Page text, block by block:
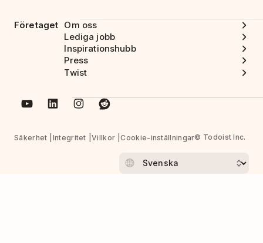
Företaget Om oss
Lediga jobb
Inspirationshubb
Press
Twist
Säkerhet Integritet Villkor Cookie-inställningar© Todoist Inc.